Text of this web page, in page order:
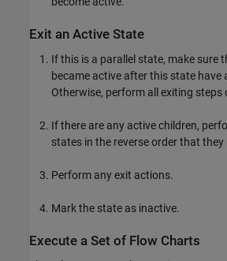
Exit an Active State
If this is a parallel state, make sure
became active after this state have
Otherwise, perform all exiting steps
If there are any active children,
states in the reverse order that they
Perform any exit actions.
Mark the state as inactive.
Execute a Set of Flow Charts